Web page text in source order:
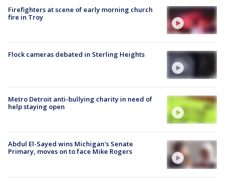
Firefighters at scene of early morning church
fire in Troy
Flock cameras debated in Sterling Heights
Metro Detroit anti-bullying charity in need of
help staying open
Abdul El-Sayed wins Michigan's Senate
Primary, moves on to face Mike Rogers